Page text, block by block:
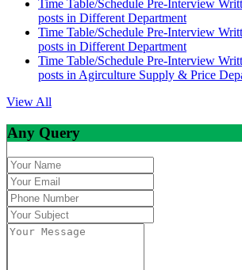
Time Table/Schedule Pre-Interview
posts in Different Department
Time Table/Schedule Pre-Interview
posts in Different Department
Time Table/Schedule Pre-Interview
posts in Agirculture Supply & Price
View All
Any Query